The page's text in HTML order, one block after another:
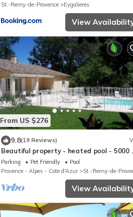
St.-Remy-de-Provence
Eygalieres
View
From US $276
9.8(19 Reviews)
Beautiful property - heated pool - 5000
garden with trees - St Rémy de Provence
Parking Pet Friendly
Pool
Provence - Alpes - Cote d'Azur
St.-Remy-de-
View